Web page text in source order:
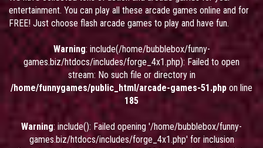
entertainment. You can play all these arcade games online and for
FREE! Just choose flash arcade games to play and have fun.
Warning: include(/home/bubblebox/funny-
games.biz/htdocs/includes/forge_4x1.php): Failed to open
stream: No such file or directory in
/home/funnygames/public_html/arcade-games-51.php on line
185
Warning: include(): Failed opening '/home/bubblebox/funny-
games.biz/htdocs/includes/forge_4x1.php' for inclusion